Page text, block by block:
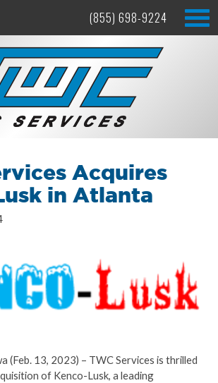
(855) 698-9224
Acquires
in Atlanta
(Feb. 13, 2023) – TWC Services is thrilled
of Kenco-Lusk, a leading